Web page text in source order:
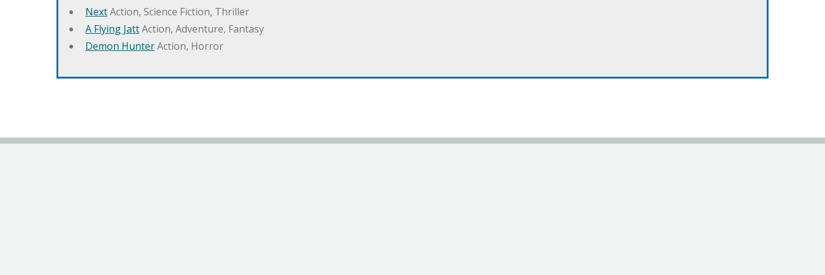
NextAction, Science Fiction, Thriller
A Flying JattAction, Adventure, Fantasy
Demon HunterAction, Horror